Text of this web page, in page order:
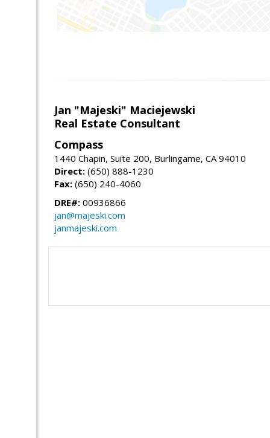
Jan "Majeski" Maciejewski
Real Estate Consultant
Compass
1440 Chapin, Suite 200, Burlingame, CA 94010
Direct: (650) 888-1230
Fax: (650) 240-4060
DRE#: 00936866
jan@majeski.com
janmajeski.com